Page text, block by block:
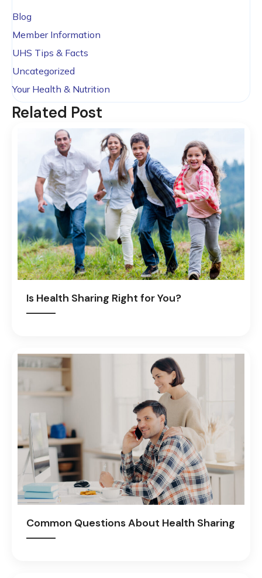
Blog
Member Information
UHS Tips & Facts
Uncategorized
Your Health & Nutrition
Related Post
Is Health Sharing Right for You?
Common Questions About Health Sharing